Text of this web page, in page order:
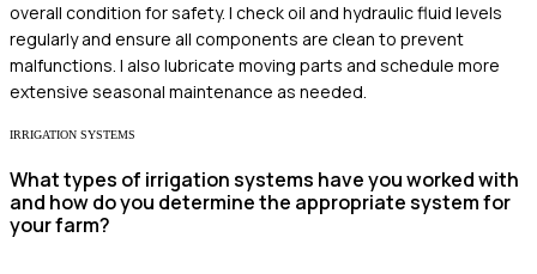
overall condition for safety. I check oil and hydraulic fluid levels
regularly and ensure all components are clean to prevent
malfunctions. I also lubricate moving parts and schedule more
extensive seasonal maintenance as needed.
IRRIGATION SYSTEMS
What types of irrigation systems have you worked with
and how do you determine the appropriate system for
your farm?